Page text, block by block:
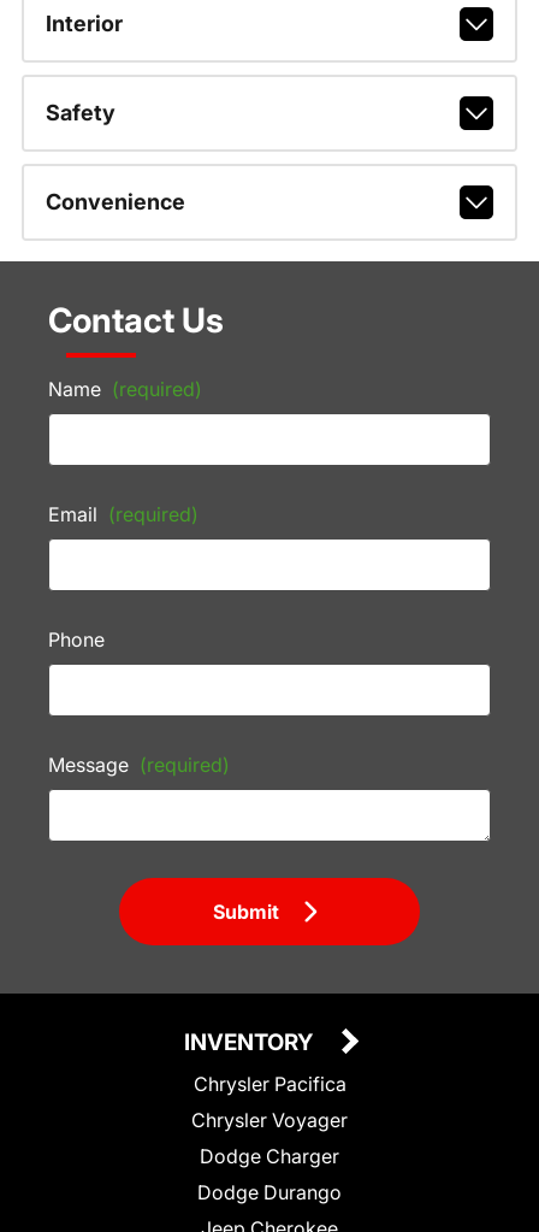
Interior
Safety
Convenience
Contact Us
Name (required)
Email (required)
Phone
Message (required)
Submit
INVENTORY
Chrysler Pacifica
Chrysler Voyager
Dodge Charger
Dodge Durango